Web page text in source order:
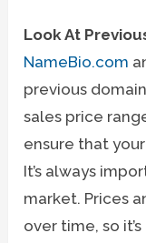
Look At
NameBio.com
previous
sales price
ensure that
It’s always
market. Prices
over time, so